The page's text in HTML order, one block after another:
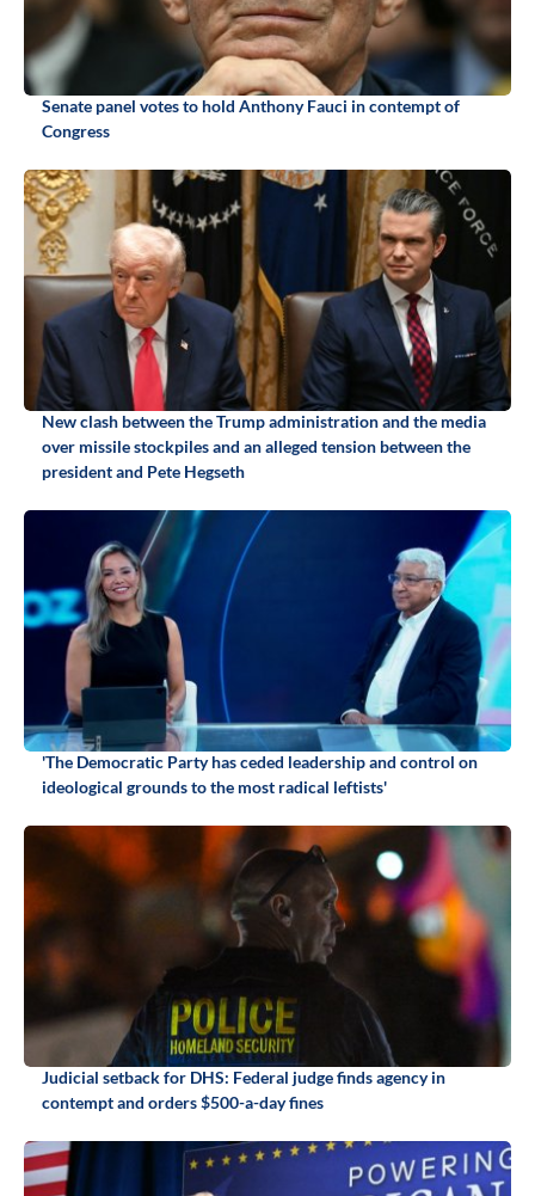
Senate panel votes to hold Anthony Fauci in contempt of
Congress
New clash between the Trump administration and the media
over missile stockpiles and an alleged tension between the
president and Pete Hegseth
'The Democratic Party has ceded leadership and control on
ideological grounds to the most radical leftists'
Judicial setback for DHS: Federal judge finds agency in
contempt and orders $500-a-day fines